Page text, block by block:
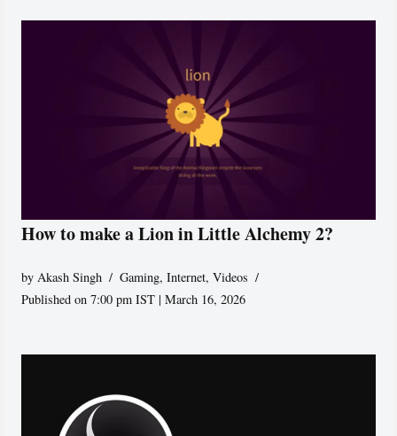
How to make a Lion in Little Alchemy 2?
by Akash Singh Gaming,Internet,Videos
Published on 7:00 pm IST | March 16, 2026